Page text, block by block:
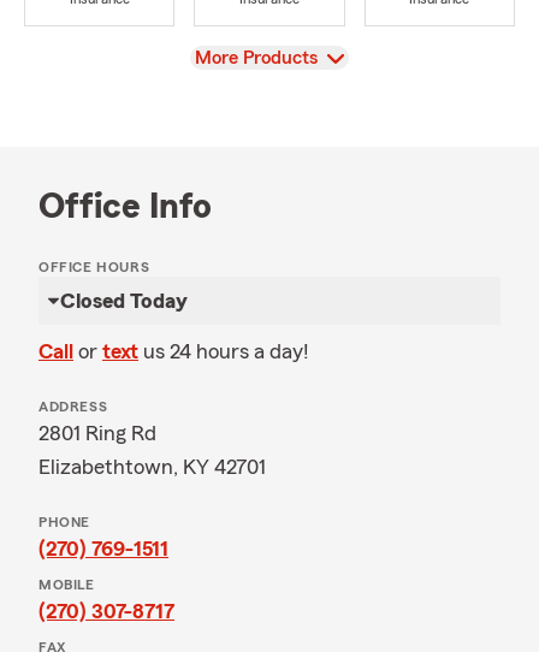
View
More Products
Office Info
OFFICE HOURS
Closed Today
Call or text us 24 hours a day!
ADDRESS
2801 Ring Rd
Elizabethtown, KY 42701
PHONE
(270) 769-1511
MOBILE
(270) 307-8717
FAX